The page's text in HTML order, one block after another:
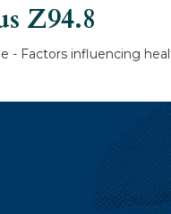
Z94.8
- Factors influencing